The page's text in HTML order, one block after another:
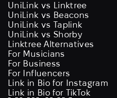
UniLink vs Linktree
UniLink vs Beacons
UniLink vs Taplink
UniLink vs Shorby
Linktree Alternatives
For Musicians
For Business
For Influencers
Link in Bio for Instagram
Link in Bio for TikTok